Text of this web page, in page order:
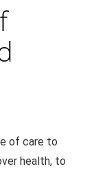
of care to
health, to